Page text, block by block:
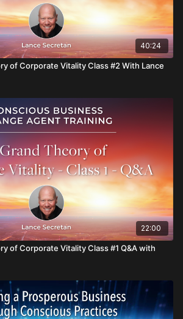
a trailblazing teacher, advisor and
culture, whose bestselling books,
life-changing retreats have touched the
of thousands of people
author of 21 books about leadership,
culture and entrepreneurship as well as
40:24
of Corporate Vitality Class #2 With Lance
22:00
of Corporate Vitality Class #1 Q&A with